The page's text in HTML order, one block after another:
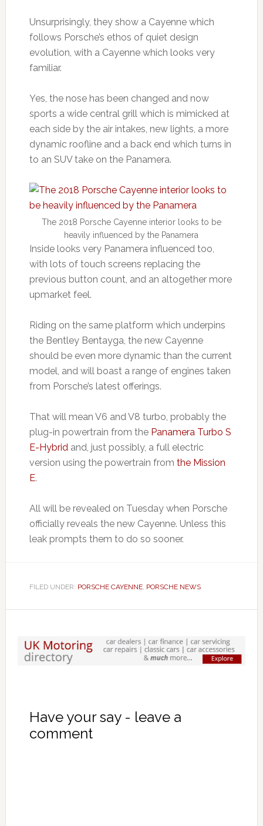
Unsurprisingly, they show a Cayenne which
follows Porsche’s ethos of quiet design
evolution, with a Cayenne which looks very
familiar.
Yes, the nose has been changed and now
sports a wide central grill which is mimicked at
each side by the air intakes, new lights, a more
dynamic roofline and a back end which turns in
to an SUV take on the Panamera.
The 2018 Porsche Cayenne interior looks to be
heavily influenced by the Panamera
Inside looks very Panamera influenced too,
with lots of touch screens replacing the
previous button count, and an altogether more
upmarket feel.
Riding on the same platform which underpins
the Bentley Bentayga, the new Cayenne
should be even more dynamic than the current
model, and will boast a range of engines taken
from Porsche’s latest offerings.
That will mean V6 and V8 turbo, probably the
plug-in powertrain from the Panamera Turbo S
E-Hybridand, just possibly, a full electric
version using the powertrain from the Mission
E.
All will be revealed on Tuesday when Porsche
officially reveals the new Cayenne. Unless this
leak prompts them to do so sooner.
FILED UNDER: PORSCHE CAYENNE, PORSCHE NEWS
Have your say - leave a
comment